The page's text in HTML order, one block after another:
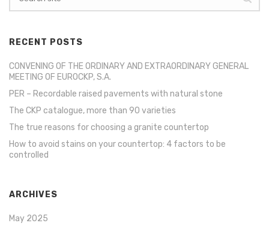
RECENT POSTS
CONVENING OF THE ORDINARY AND EXTRAORDINARY GENERAL
MEETING OF EUROCKP, S.A.
PER – Recordable raised pavements with natural stone
The CKP catalogue, more than 90 varieties
The true reasons for choosing a granite countertop
How to avoid stains on your countertop: 4 factors to be
controlled
ARCHIVES
May 2025